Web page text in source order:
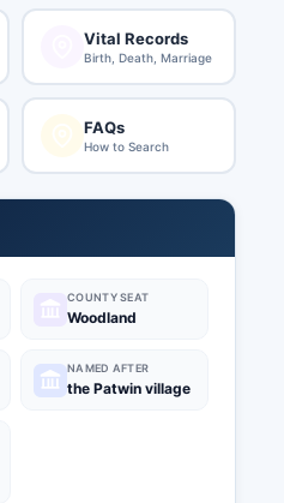
Vital Records
Birth, Death, Marriage
FAQs
How to Search
COUNTY SEAT
Woodland
NAMED AFTER
the Patwin village